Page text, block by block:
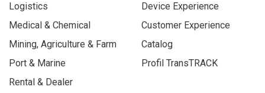
Logistics
Medical & Chemical
Mining, Agriculture & Farm
Port & Marine
Rental & Dealer
Device Experience
Customer Experience
Catalog
Profil TransTRACK